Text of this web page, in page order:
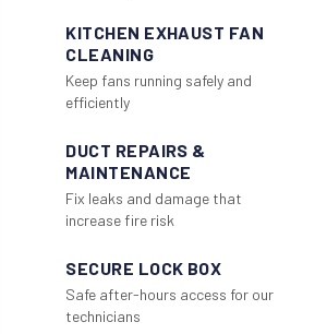
KITCHEN EXHAUST FAN
CLEANING
Keep fans running safely and
efficiently
DUCT REPAIRS &
MAINTENANCE
Fix leaks and damage that
increase fire risk
SECURE LOCK BOX
Safe after-hours access for our
technicians